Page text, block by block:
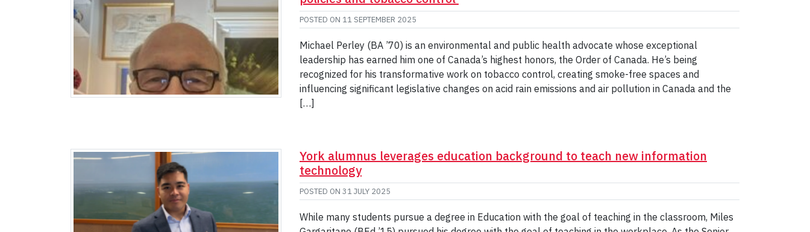
POSTED ON 11 SEPTEMBER 2025
Michael Perley (BA ’70) is an environmental and public health advocate whose exceptional
leadership has earned him one of Canada’s highest honors, the Order of Canada. He’s being
recognized for his transformative work on tobacco control, creating smoke-free spaces and
influencing significant legislative changes on acid rain emissions and air pollution in Canada and the
[…]
York alumnus leverages education background to teach new information
technology
POSTED ON 31 JULY 2025
While many students pursue a degree in Education with the goal of teaching in the classroom, Miles